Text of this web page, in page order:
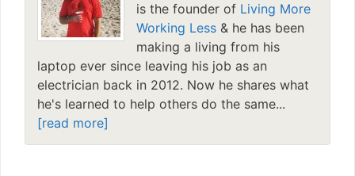
is the founder of Living More
Working Less & he has been
making a living from his
laptop ever since leaving his job as an
electrician back in 2012. Now he shares what
he's learned to help others do the same...
[read more]